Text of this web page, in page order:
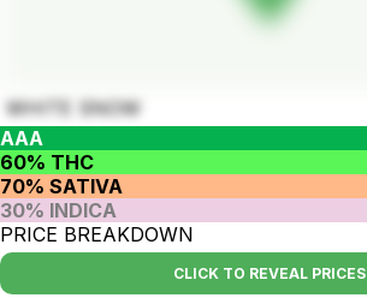
WHITE SNOW
AAA
60% THC
70% SATIVA
30% INDICA
PRICE BREAKDOWN
CLICK TO REVEAL PRICES